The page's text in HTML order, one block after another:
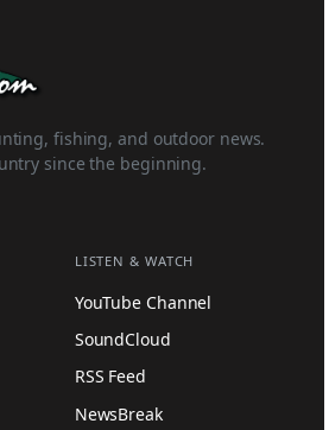
fishing, and outdoor news.
since the beginning.
LISTEN & WATCH
YouTube Channel
SoundCloud
RSS Feed
NewsBreak